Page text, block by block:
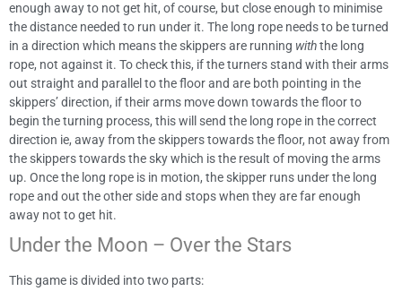
enough away to not get hit, of course, but close enough to minimise
the distance needed to run under it. The long rope needs to be turned
in a direction which means the skippers are running withthe long
rope, not against it. To check this, if the turners stand with their arms
out straight and parallel to the floor and are both pointing in the
skippers’ direction, if their arms move down towards the floor to
begin the turning process, this will send the long rope in the correct
direction ie, away from the skippers towards the floor, not away from
the skippers towards the sky which is the result of moving the arms
up. Once the long rope is in motion, the skipper runs under the long
rope and out the other side and stops when they are far enough
away not to get hit.
Under the Moon – Over the Stars
This game is divided into two parts: